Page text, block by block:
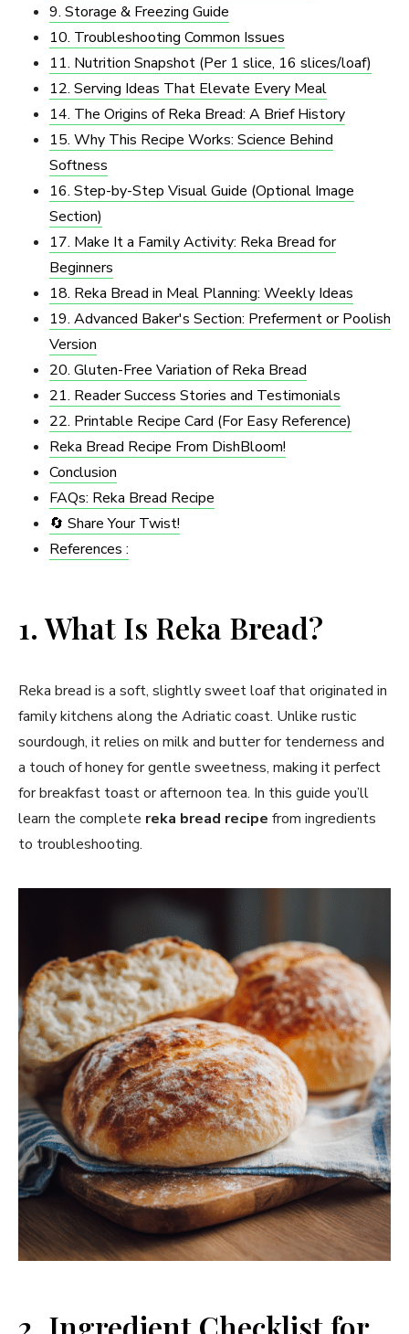
9. Storage & Freezing Guide
10. Troubleshooting Common Issues
11. Nutrition Snapshot (Per 1 slice, 16 slices/loaf)
12. Serving Ideas That Elevate Every Meal
14. The Origins of Reka Bread: A Brief History
15. Why This Recipe Works: Science Behind
Softness
16. Step-by-Step Visual Guide (Optional Image
Section)
17. Make It a Family Activity: Reka Bread for
Beginners
18. Reka Bread in Meal Planning: Weekly Ideas
19. Advanced Baker's Section: Preferment or Poolish
Version
20. Gluten-Free Variation of Reka Bread
21. Reader Success Stories and Testimonials
22. Printable Recipe Card (For Easy Reference)
Reka Bread Recipe​ From DishBloom!
Conclusion
FAQs: Reka Bread Recipe​
🔄 Share Your Twist!
References :
1. What Is Reka Bread?
Reka bread is a soft, slightly sweet loaf that originated in
family kitchens along the Adriatic coast. Unlike rustic
sourdough, it relies on milk and butter for tenderness and
a touch of honey for gentle sweetness, making it perfect
for breakfast toast or afternoon tea. In this guide you’ll
learn the complete reka bread recipe from ingredients
to troubleshooting.
2. Ingredient Checklist for